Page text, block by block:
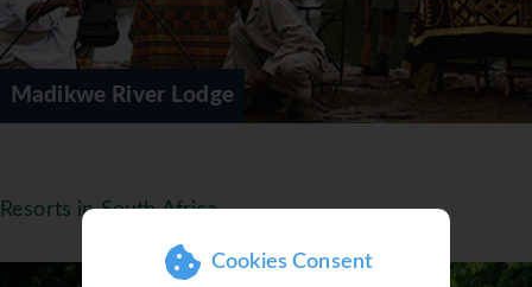
Cookies Consent
Lodge Sun
Resorts in South Africa